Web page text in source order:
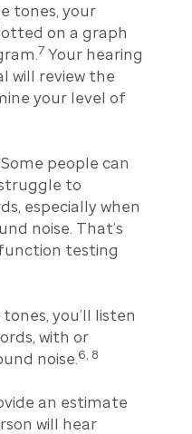
tones, your
on a graph
7Your hearing
will review the
your level of
people can
to
especially when
noise. That’s
testing
you’ll listen
with or
noise. 6, 8
an estimate
will hear